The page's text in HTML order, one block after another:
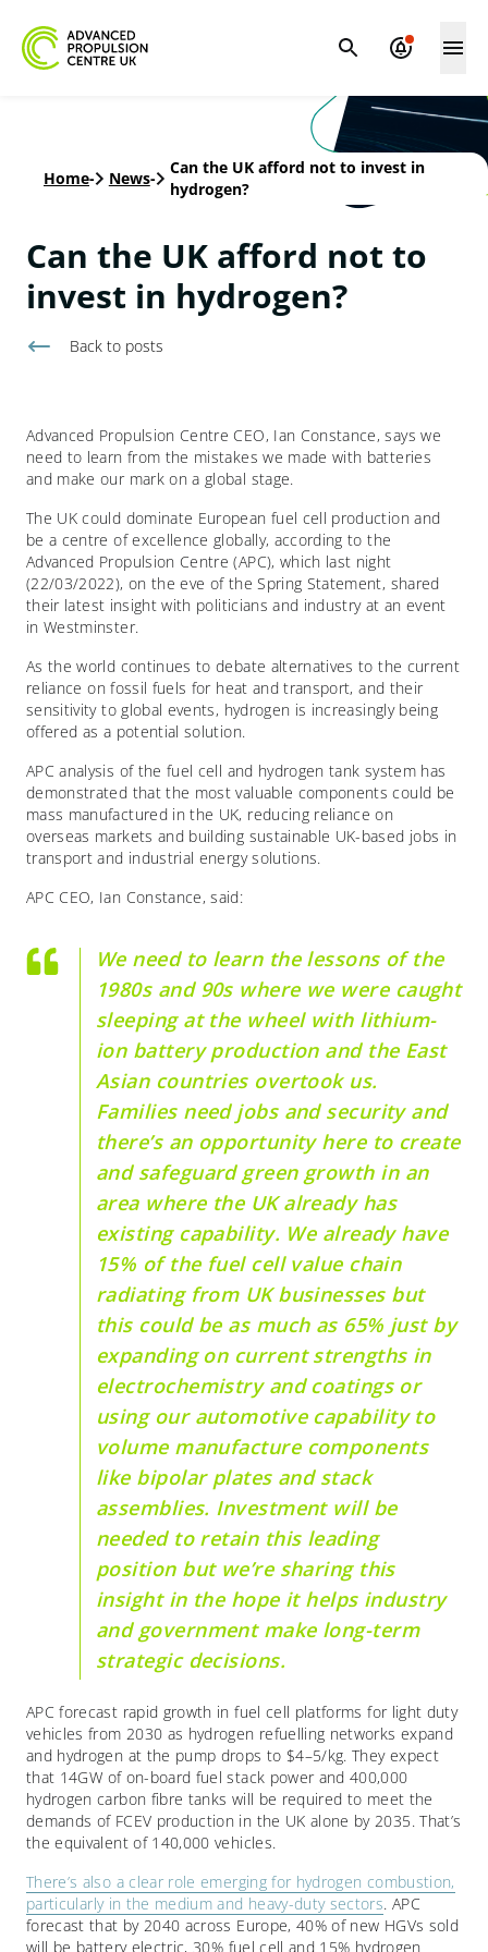
Home- News-
Can the UK afford not to invest in
hydrogen?
Can the UK afford not to
invest in hydrogen?
Back to posts
Advanced Propulsion Centre CEO, Ian Constance, says we
need to learn from the mistakes we made with batteries
and make our mark on a global stage.
The UK could dominate European fuel cell production and
be a centre of excellence globally, according to the
Advanced Propulsion Centre (APC), which last night
(22/03/2022), on the eve of the Spring Statement, shared
their latest insight with politicians and industry at an event
in Westminster.
As the world continues to debate alternatives to the current
reliance on fossil fuels for heat and transport, and their
sensitivity to global events, hydrogen is increasingly being
offered as a potential solution.
APC analysis of the fuel cell and hydrogen tank system has
demonstrated that the most valuable components could be
mass manufactured in the UK, reducing reliance on
overseas markets and building sustainable UK-based jobs in
transport and industrial energy solutions.
APC CEO, Ian Constance, said:
We need to learn the lessons of the
1980s and 90s where we were caught
sleeping at the wheel with lithium-
ion battery production and the East
Asian countries overtook us.
Families need jobs and security and
there’s an opportunity here to create
and safeguard green growth in an
area where the UK already has
existing capability. We already have
15% of the fuel cell value chain
radiating from UK businesses but
this could be as much as 65% just by
expanding on current strengths in
electrochemistry and coatings or
using our automotive capability to
volume manufacture components
like bipolar plates and stack
assemblies. Investment will be
needed to retain this leading
position but we’re sharing this
insight in the hope it helps industry
and government make long-term
strategic decisions.
APC forecast rapid growth in fuel cell platforms for light duty
vehicles from 2030 as hydrogen refuelling networks expand
and hydrogen at the pump drops to $4–5/kg. They expect
that 14GW of on-board fuel stack power and 400,000
hydrogen carbon fibre tanks will be required to meet the
demands of FCEV production in the UK alone by 2035. That’s
the equivalent of 140,000 vehicles.
There’s also a clear role emerging for hydrogen combustion,
particularly in the medium and heavy-duty sectors. APC
forecast that by 2040 across Europe, 40% of new HGVs sold
will be battery electric, 30% fuel cell and 15% hydrogen